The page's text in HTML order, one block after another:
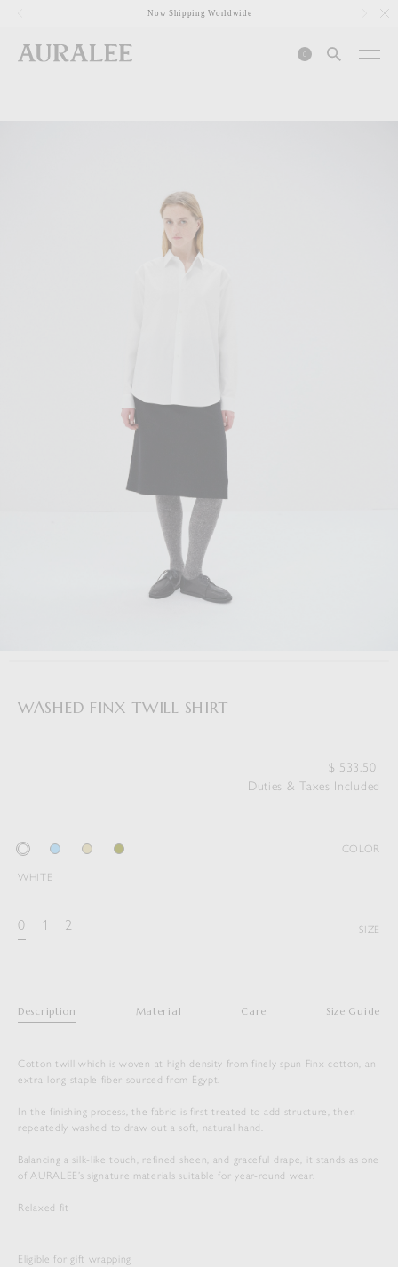
Now Shipping Worldwide
0
WASHED FINX TWILL SHIRT
$ 533.50
Duties & Taxes Included
WHITE
COLOR
0 1 2 SIZE
Description Material Care Size Guide
Cotton twill which is woven at high density from finely spun Finx cotton, an
extra-long staple fiber sourced from Egypt.
In the finishing process, the fabric is first treated to add structure, then
repeatedly washed to draw out a soft, natural hand.
Balancing a silk-like touch, refined sheen, and graceful drape, it stands as one
of AURALEE’s signature materials suitable for year-round wear.
Relaxed fit
Eligible for gift wrapping